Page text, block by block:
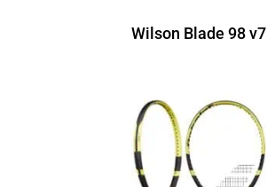
Wilson Blade 98 v7